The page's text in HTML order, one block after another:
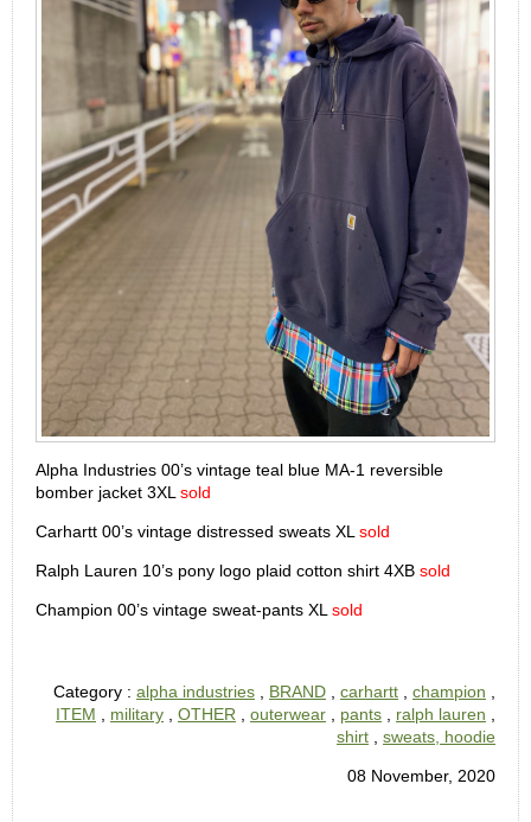
Alpha Industries 00’s vintage teal blue MA-1 reversible
bomber jacket 3XL sold
Carhartt 00’s vintage distressed sweats XL sold
Ralph Lauren 10’s pony logo plaid cotton shirt 4XB sold
Champion 00’s vintage sweat-pants XL sold
Category : alpha industries BRAND carhartt champion
ITEM
military OTHER outerwear pants ralph lauren
shirt
sweats, hoodie
08 November, 2020